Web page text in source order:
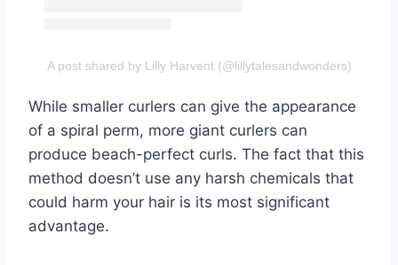
A post shared by Lilly Harvent (@lillytalesandwonders)
While smaller curlers can give the appearance
of a spiral perm, more giant curlers can
produce beach-perfect curls. The fact that this
method doesn’t use any harsh chemicals that
could harm your hair is its most significant
advantage.